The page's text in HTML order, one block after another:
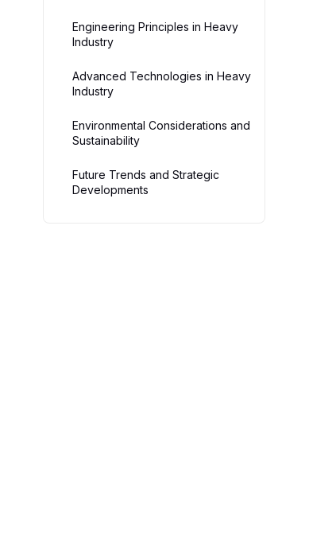
Engineering Principles in Heavy
Industry
Advanced Technologies in Heavy
Industry
Environmental Considerations and
Sustainability
Future Trends and Strategic
Developments